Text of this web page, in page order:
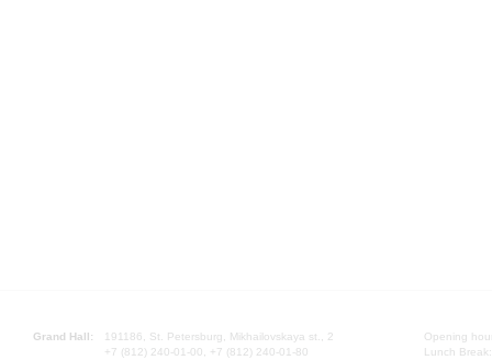
Grand Hall:
191186, St. Petersburg, Mikhailovskaya st., 2
+7 (812) 240-01-00, +7 (812) 240-01-80
Opening
Lunch